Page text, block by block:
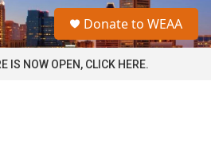
a
Donate to WEAA
IS NOW OPEN, CLICK HERE.